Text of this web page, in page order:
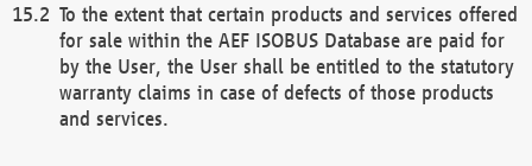
To the extent that certain products and services offered
for sale within the AEF ISOBUS Database are paid for
by the User, the User shall be entitled to the statutory
warranty claims in case of defects of those products
and services.